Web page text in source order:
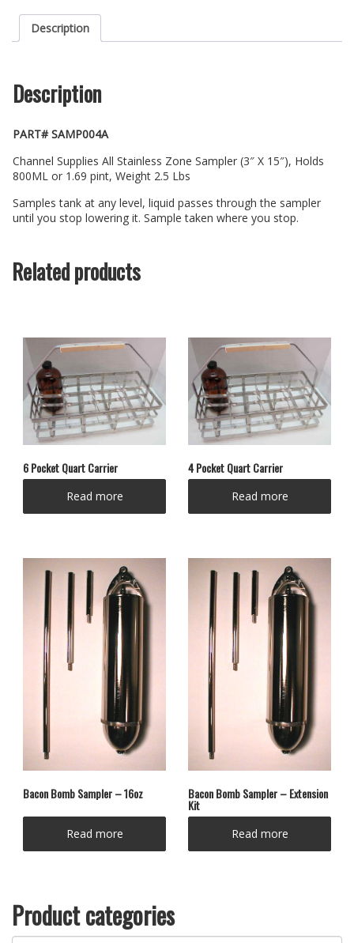
Description
Description
PART# SAMP004A
Channel Supplies All Stainless Zone Sampler (3″ X 15″), Holds
800ML or 1.69 pint, Weight 2.5 Lbs
Samples tank at any level, liquid passes through the sampler
until you stop lowering it. Sample taken where you stop.
Related products
6 Pocket Quart Carrier
Read more
4 Pocket Quart Carrier
Read more
Bacon Bomb Sampler – 16oz
Read more
Bacon Bomb Sampler – Extension
Kit
Read more
Product categories